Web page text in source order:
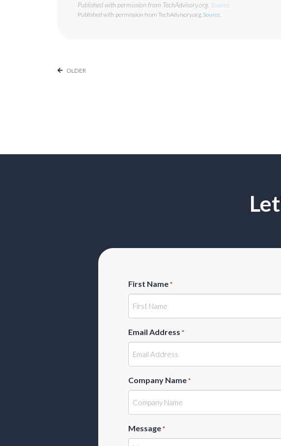
Published with permission from TechAdvisory.org. Source.
Published with permission from TechAdvisory.org. Source.
OLDER
First Name *
Email Address *
Company Name *
Message *